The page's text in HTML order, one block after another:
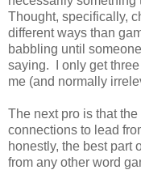
Thought, specifically,
different ways than
babbling until
saying. I only get
me (and normally
The next pro is that
connections to lead
honestly, the best part
from any other word